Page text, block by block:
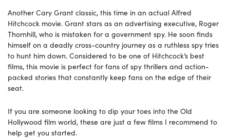
Another Cary Grant classic, this time in an actual Alfred
Hitchcock movie. Grant stars as an advertising executive, Roger
Thornhill, who is mistaken for a government spy. He soon finds
himself on a deadly cross-country journey as a ruthless spy tries
to hunt him down. Considered to be one of Hitchcock’s best
films, this movie is perfect for fans of spy thrillers and action-
packed stories that constantly keep fans on the edge of their
seat.
If you are someone looking to dip your toes into the Old
Hollywood film world, these are just a few films I recommend to
help get you started.